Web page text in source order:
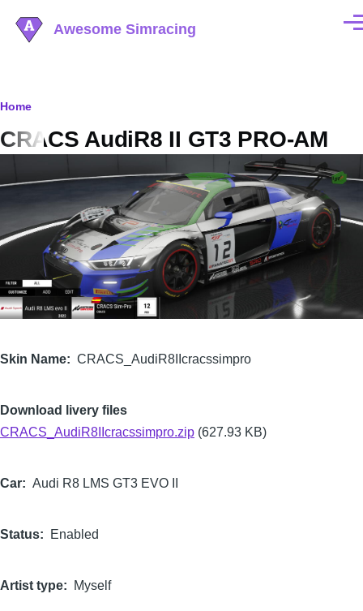
Awesome Simracing
Breadcrumb
Home
CRACS AudiR8 II GT3 PRO-AM
Skin Name CRACS_AudiR8IIcracssimpro
Download livery files
CRACS_AudiR8IIcracssimpro.zip (627.93 KB)
Car Audi R8 LMS GT3 EVO II
Status Enabled
Artist type Myself